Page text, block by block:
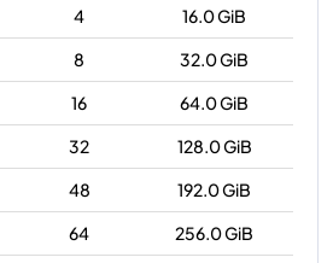
4
16.0 GiB
8
32.0 GiB
16
64.0 GiB
32
128.0 GiB
48
192.0 GiB
64
256.0 GiB